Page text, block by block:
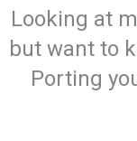
Looking at
but want to
Porting